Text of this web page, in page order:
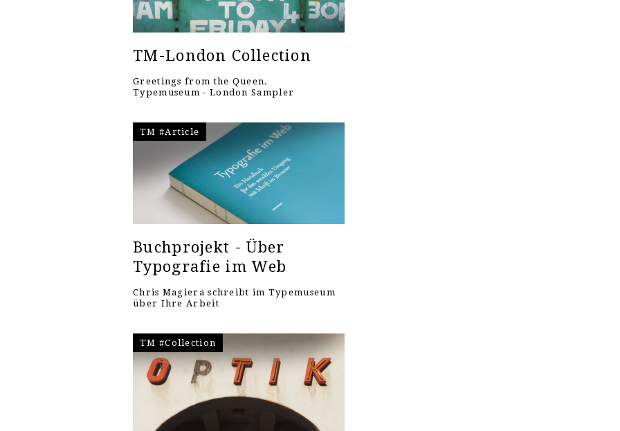
TM-London Collection
Greetings from the Queen.
Typemuseum - London Sampler
TM #Article
Buchprojekt - Über
Typografie im Web
Chris Magiera schreibt im Typemuseum
über Ihre Arbeit
TM #Collection